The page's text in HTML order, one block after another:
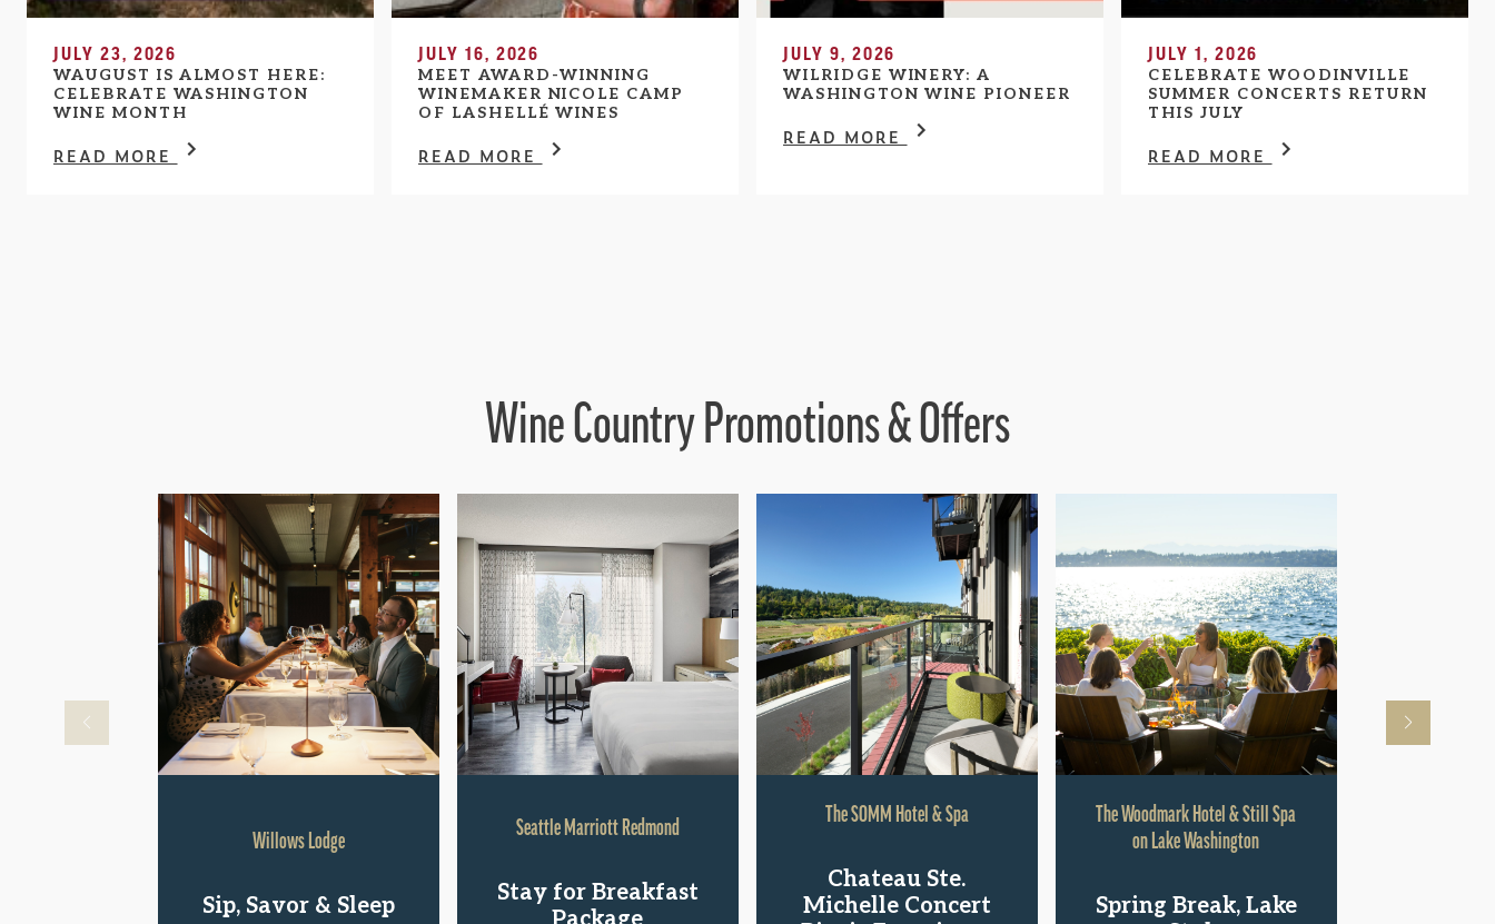
JULY 23, 2026
WAUGUST IS ALMOST HERE:
CELEBRATE WASHINGTON
WINE MONTH
READ MORE
JULY 16, 2026
MEET AWARD-WINNING
WINEMAKER NICOLE CAMP
OF LASHELLÉ WINES
READ MORE
JULY 9, 2026
WILRIDGE WINERY: A
WASHINGTON WINE PIONEER
READ MORE
JULY 1, 2026
CELEBRATE WOODINVILLE
SUMMER CONCERTS RETURN
THIS JULY
READ MORE
Wine Country Promotions & Offers
Willows Lodge
Sip, Savor & Sleep
Seattle Marriott Redmond
Stay for Breakfast
The SOMM Hotel & Spa
Chateau Ste.
Michelle Concert
The Woodmark Hotel & Still Spa
on Lake Washington
Spring Break, Lake